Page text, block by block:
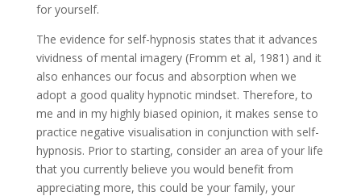
for yourself.
The evidence for self-hypnosis states that it advances
vividness of mental imagery (Fromm et al, 1981) and it
also enhances our focus and absorption when we
adopt a good quality hypnotic mindset. Therefore, to
me and in my highly biased opinion, it makes sense to
practice negative visualisation in conjunction with self-
hypnosis. Prior to starting, consider an area of your life
that you currently believe you would benefit from
appreciating more, this could be your family, your